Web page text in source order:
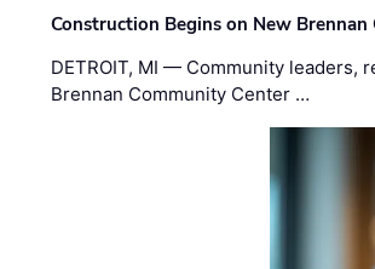
Construction Begins on New
DETROIT, MI — Community
Brennan Community Center …